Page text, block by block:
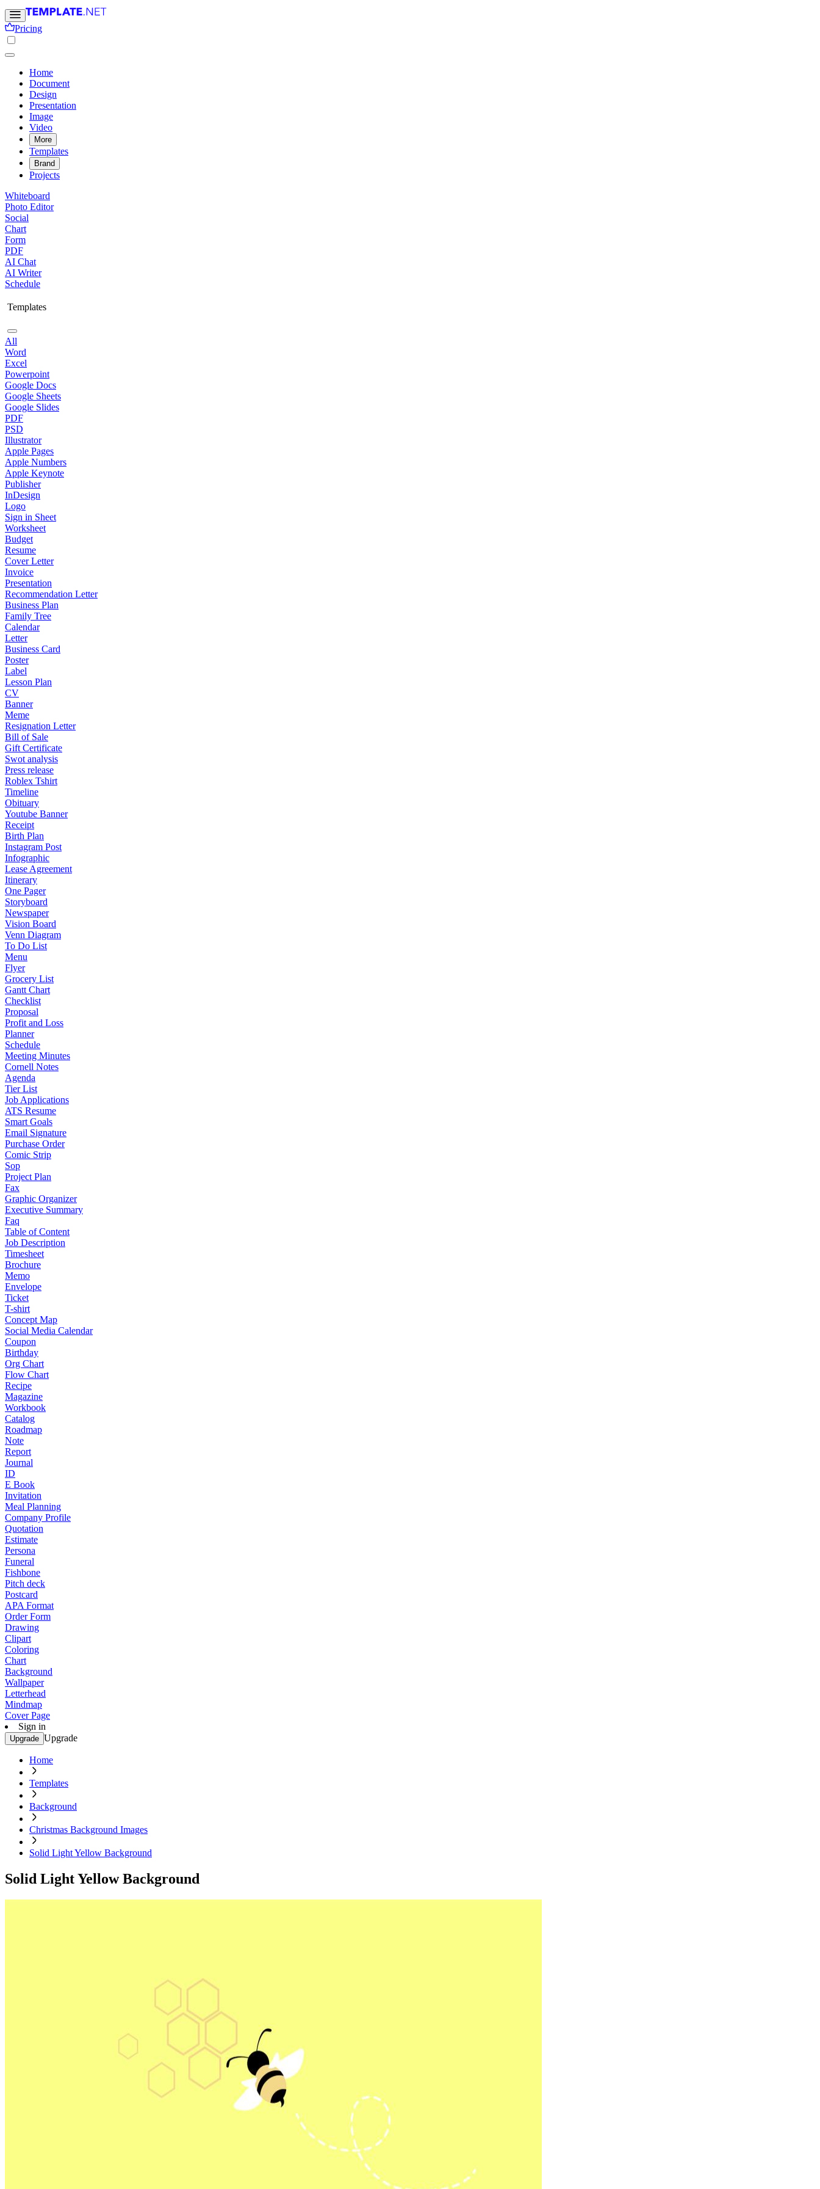
Pricing
Home
Document
Design
Presentation
Image
Video
More
Templates
Brand
Projects
Whiteboard
Photo Editor
Social
Chart
Form
PDF
AI Chat
AI Writer
Schedule
Templates
All
Word
Excel
Powerpoint
Google Docs
Google Sheets
Google Slides
PDF
PSD
Illustrator
Apple Pages
Apple Numbers
Apple Keynote
Publisher
InDesign
Logo
Sign in Sheet
Worksheet
Budget
Resume
Cover Letter
Invoice
Presentation
Recommendation Letter
Business Plan
Family Tree
Calendar
Letter
Business Card
Poster
Label
Lesson Plan
CV
Banner
Meme
Resignation Letter
Bill of Sale
Gift Certificate
Swot analysis
Press release
Roblex Tshirt
Timeline
Obituary
Youtube Banner
Receipt
Birth Plan
Instagram Post
Infographic
Lease Agreement
Itinerary
One Pager
Storyboard
Newspaper
Vision Board
Venn Diagram
To Do List
Menu
Flyer
Grocery List
Gantt Chart
Checklist
Proposal
Profit and Loss
Planner
Schedule
Meeting Minutes
Cornell Notes
Agenda
Tier List
Job Applications
ATS Resume
Smart Goals
Email Signature
Purchase Order
Comic Strip
Sop
Project Plan
Fax
Graphic Organizer
Executive Summary
Faq
Table of Content
Job Description
Timesheet
Brochure
Memo
Envelope
Ticket
T-shirt
Concept Map
Social Media Calendar
Coupon
Birthday
Org Chart
Flow Chart
Recipe
Magazine
Workbook
Catalog
Roadmap
Note
Report
Journal
ID
E Book
Invitation
Meal Planning
Company Profile
Quotation
Estimate
Persona
Funeral
Fishbone
Pitch deck
Postcard
APA Format
Order Form
Drawing
Clipart
Coloring
Chart
Background
Wallpaper
Letterhead
Mindmap
Cover Page
Sign in
Upgrade Upgrade
Home
Templates
Background
Christmas Background Images
Solid Light Yellow Background
Solid Light Yellow Background